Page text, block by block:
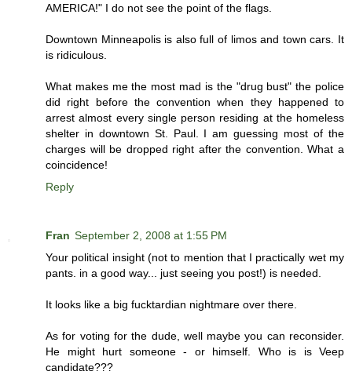
AMERICA!" I do not see the point of the flags.
Downtown Minneapolis is also full of limos and town cars. It
is ridiculous.
What makes me the most mad is the "drug bust" the police
did right before the convention when they happened to
arrest almost every single person residing at the homeless
shelter in downtown St. Paul. I am guessing most of the
charges will be dropped right after the convention. What a
coincidence!
Reply
Fran September 2, 2008 at 1:55 PM
Your political insight (not to mention that I practically wet my
pants. in a good way... just seeing you post!) is needed.
It looks like a big fucktardian nightmare over there.
As for voting for the dude, well maybe you can reconsider.
He might hurt someone - or himself. Who is is Veep
candidate???